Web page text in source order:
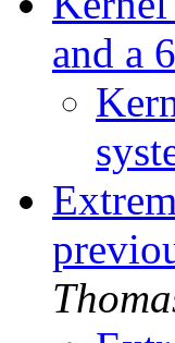
and a